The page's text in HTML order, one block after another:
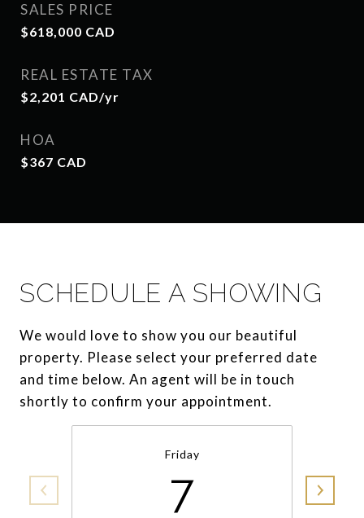
SALES PRICE
$618,000 CAD
REAL ESTATE TAX
$2,201 CAD/yr
HOA
$367 CAD
SCHEDULE A SHOWING
We would love to show you our beautiful
property. Please select your preferred date
and time below. An agent will be in touch
shortly to confirm your appointment.
Friday
7